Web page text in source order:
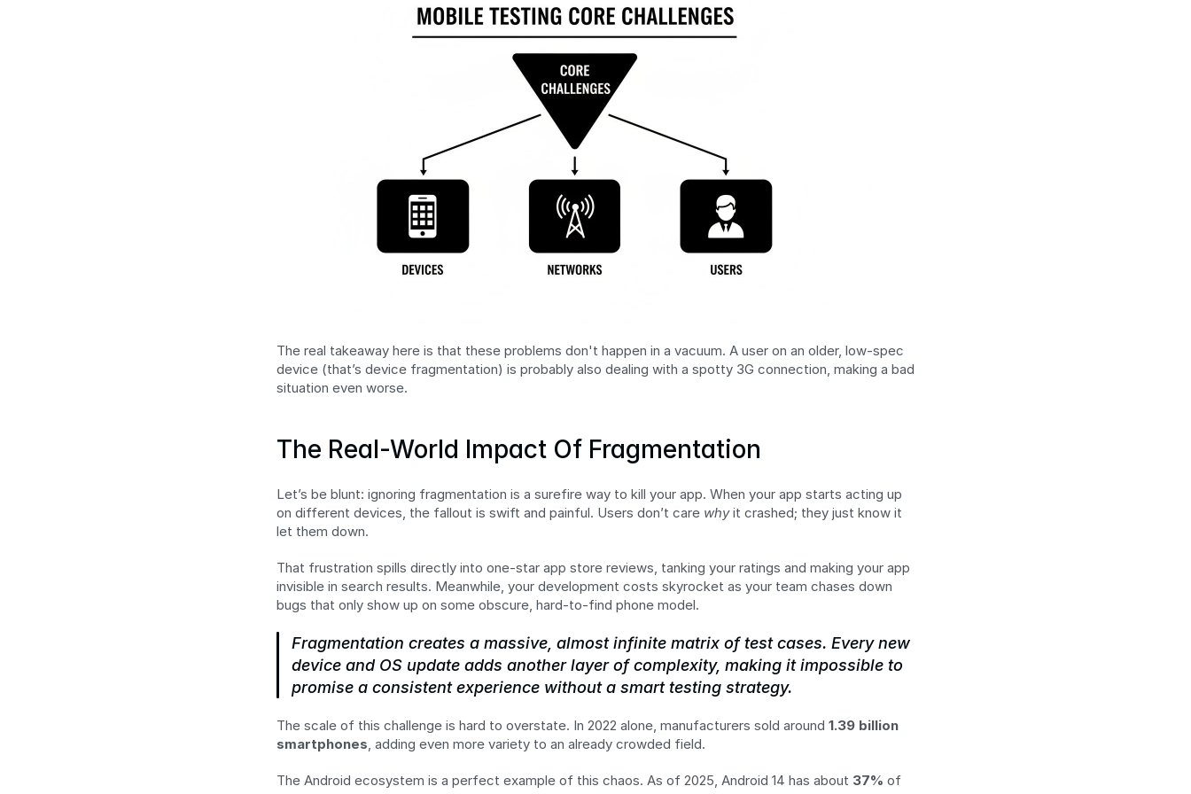
The real takeaway here is that these problems don't happen in a vacuum. A user on an older, low-spec
device (that’s device fragmentation) is probably also dealing with a spotty 3G connection, making a bad
situation even worse.
The Real-World Impact Of Fragmentation
Let’s be blunt: ignoring fragmentation is a surefire way to kill your app. When your app starts acting up
on different devices, the fallout is swift and painful. Users don’t care why it crashed; they just know it
let them down.
That frustration spills directly into one-star app store reviews, tanking your ratings and making your app
invisible in search results. Meanwhile, your development costs skyrocket as your team chases down
bugs that only show up on some obscure, hard-to-find phone model.
Fragmentation creates a massive, almost infinite matrix of test cases. Every new
device and OS update adds another layer of complexity, making it impossible to
promise a consistent experience without a smart testing strategy.
The scale of this challenge is hard to overstate. In 2022 alone, manufacturers sold around 1.39 billion
smartphones, adding even more variety to an already crowded field.
The Android ecosystem is a perfect example of this chaos. As of 2025, Android 14 has about 37% of